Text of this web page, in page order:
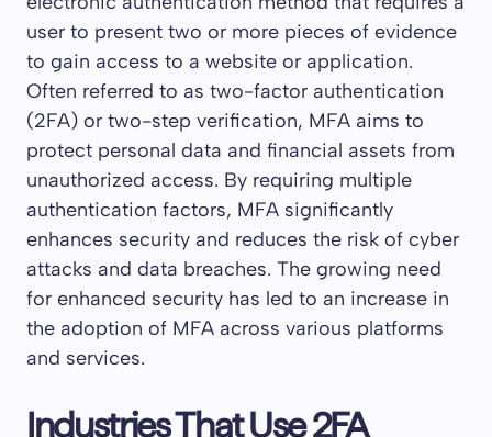
user to present two or more pieces of evidence
to gain access to a website or application.
Often referred to as two-factor authentication
(2FA) or two-step verification, MFA aims to
protect personal data and financial assets from
unauthorized access. By requiring multiple
authentication factors, MFA significantly
enhances security and reduces the risk of cyber
attacks and data breaches. The growing need
for enhanced security has led to an increase in
the adoption of MFA across various platforms
and services.
Industries That Use 2FA